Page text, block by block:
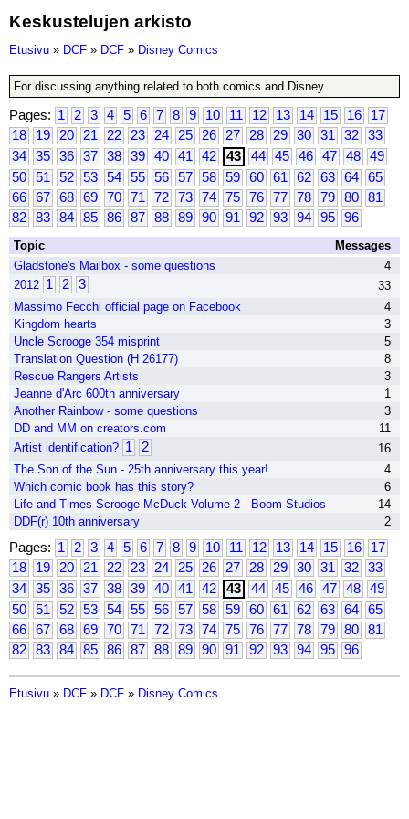
Keskustelujen arkisto
Etusivu » DCF » DCF » Disney Comics
For discussing anything related to both comics and Disney.
Pages: 1 2 3 4 5 6 7 8 9 10 11 12 13 14 15 16
17
18
19 20 21 22 23 24 25 26 27 28 29 30 31 32
33
34
35 36 37 38 39 40 41 42 43 44 45 46 47 48
49
50
51 52 53 54 55 56 57 58 59 60 61 62 63 64
65
66
67 68 69 70 71 72 73 74 75 76 77 78 79 80
81
82
83 84 85 86 87 88 89 90 91 92 93 94 95 96
Topic
Messages
Gladstone's Mailbox - some questions
4
2012 1 2 3
33
Massimo Fecchi official page on Facebook
4
Kingdom hearts
3
Uncle Scrooge 354 misprint
5
Translation Question (H 26177)
8
Rescue Rangers Artists
3
Jeanne d'Arc 600th anniversary
1
Another Rainbow - some questions
3
DD and MM on creators.com
11
Artist identification? 1 2
16
The Son of the Sun - 25th anniversary this year!
4
Which comic book has this story?
6
Life and Times Scrooge McDuck Volume 2 - Boom Studios
14
DDF(r) 10th anniversary
2
Pages: 1 2 3 4 5 6 7 8 9 10 11 12 13 14 15 16
17
18
19 20 21 22 23 24 25 26 27 28 29 30 31 32
33
34
35 36 37 38 39 40 41 42 43 44 45 46 47 48
49
50
51 52 53 54 55 56 57 58 59 60 61 62 63 64
65
66
67 68 69 70 71 72 73 74 75 76 77 78 79 80
81
82
83 84 85 86 87 88 89 90 91 92 93 94 95 96
Etusivu » DCF » DCF » Disney Comics